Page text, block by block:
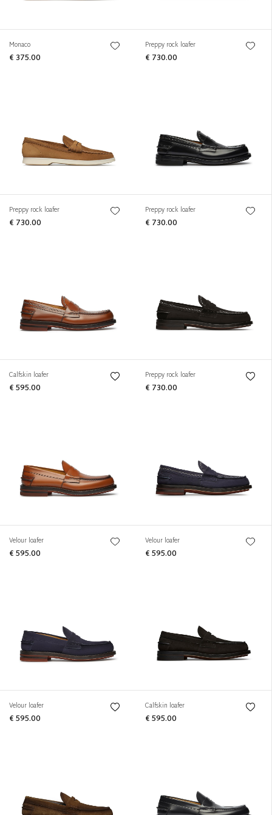
Monaco
€ 375.00
Preppy rock loafer
€ 730.00
Preppy rock loafer
€ 730.00
Preppy rock loafer
€ 730.00
Calfskin loafer
€ 595.00
Preppy rock loafer
€ 730.00
Velour loafer
€ 595.00
Velour loafer
€ 595.00
Velour loafer
€ 595.00
Calfskin loafer
€ 595.00